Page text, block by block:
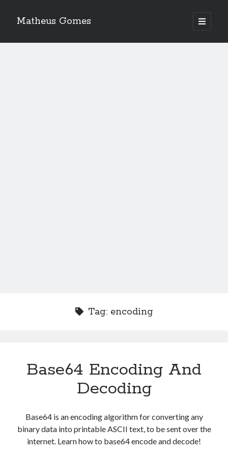
Matheus Gomes
open
primary
Tag: encoding
Base64 Encoding And
Decoding
Base64 is an encoding algorithm for converting any
binary data into printable ASCII text, to be sent over the
internet. Learn how to base64 encode and decode!